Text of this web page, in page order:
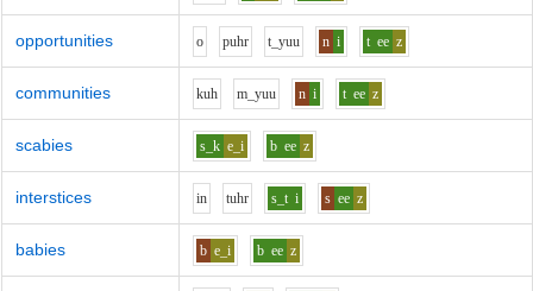
opportunities o puhr t_yuu n i t ee z
communities kuh m_yuu n i t ee z
scabies s_k e_i b ee z
interstices in tuhr s_t i s ee z
babies b e_i b ee z